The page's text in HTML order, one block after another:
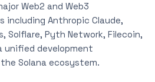
Web2 and Web3
including Anthropic Claude,
Solflare, Pyth Network, Filecoin,
unified development
Solana ecosystem.